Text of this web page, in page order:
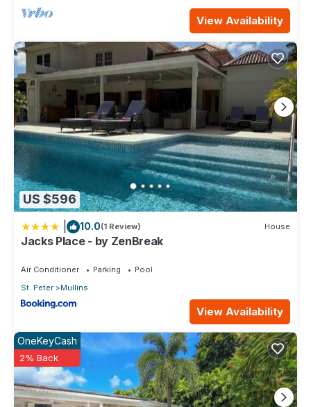
View Availability
US $596
10.0(1 Review) House
Jacks Place - by ZenBreak
Air Conditioner Parking
Pool
St. Peter
Mullins
View Availability
OneKeyCash
2% Back